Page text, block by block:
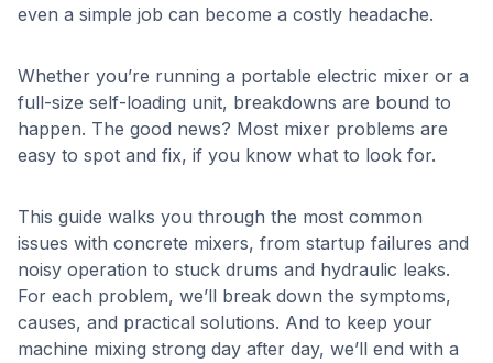
even a simple job can become a costly headache.
Whether you’re running a portable electric mixer or a
full-size self-loading unit, breakdowns are bound to
happen. The good news? Most mixer problems are
easy to spot and fix, if you know what to look for.
This guide walks you through the most common
issues with concrete mixers, from startup failures and
noisy operation to stuck drums and hydraulic leaks.
For each problem, we’ll break down the symptoms,
causes, and practical solutions. And to keep your
machine mixing strong day after day, we’ll end with a